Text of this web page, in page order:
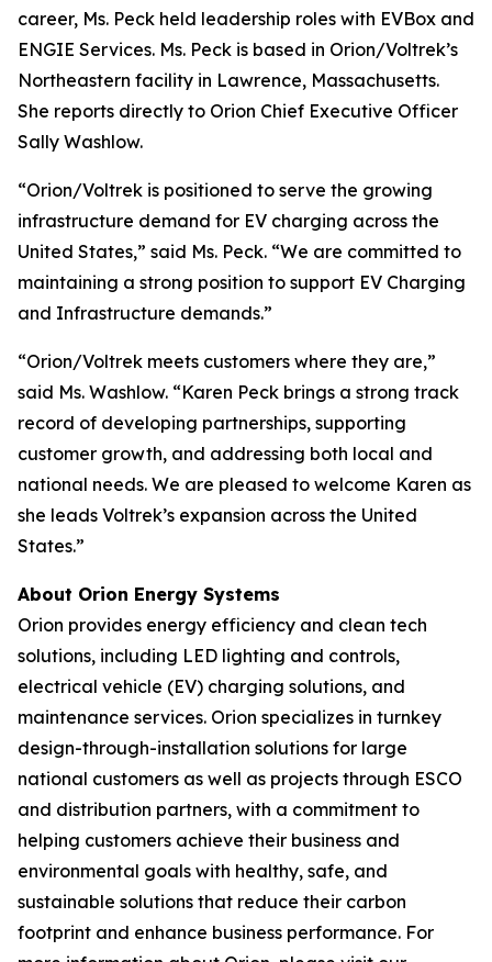
career, Ms. Peck held leadership roles with EVBox and
ENGIE Services. Ms. Peck is based in Orion/Voltrek’s
Northeastern facility in Lawrence, Massachusetts.
She reports directly to Orion Chief Executive Officer
Sally Washlow.
“Orion/Voltrek is positioned to serve the growing
infrastructure demand for EV charging across the
United States,” said Ms. Peck. “We are committed to
maintaining a strong position to support EV Charging
and Infrastructure demands.”
“Orion/Voltrek meets customers where they are,”
said Ms. Washlow. “Karen Peck brings a strong track
record of developing partnerships, supporting
customer growth, and addressing both local and
national needs. We are pleased to welcome Karen as
she leads Voltrek’s expansion across the United
States.”
About Orion Energy Systems
Orion provides energy efficiency and clean tech
solutions, including LED lighting and controls,
electrical vehicle (EV) charging solutions, and
maintenance services. Orion specializes in turnkey
design-through-installation solutions for large
national customers as well as projects through ESCO
and distribution partners, with a commitment to
helping customers achieve their business and
environmental goals with healthy, safe, and
sustainable solutions that reduce their carbon
footprint and enhance business performance. For